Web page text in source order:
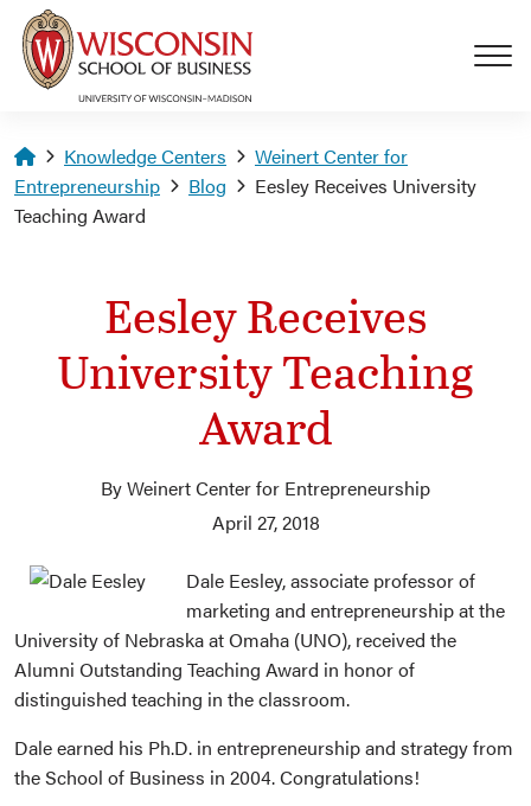
Skip to main content
Homepage
Knowledge Centers
Weinert Center for
Entrepreneurship
Blog
Eesley Receives University
Teaching Award
Eesley Receives
University Teaching
Award
By Weinert Center for Entrepreneurship
April 27, 2018
Dale Eesley, associate professor of
marketing and entrepreneurship at the
University of Nebraska at Omaha (UNO), received the
Alumni Outstanding Teaching Award in honor of
distinguished teaching in the classroom.
Dale earned his Ph.D. in entrepreneurship and strategy from
the School of Business in 2004. Congratulations!